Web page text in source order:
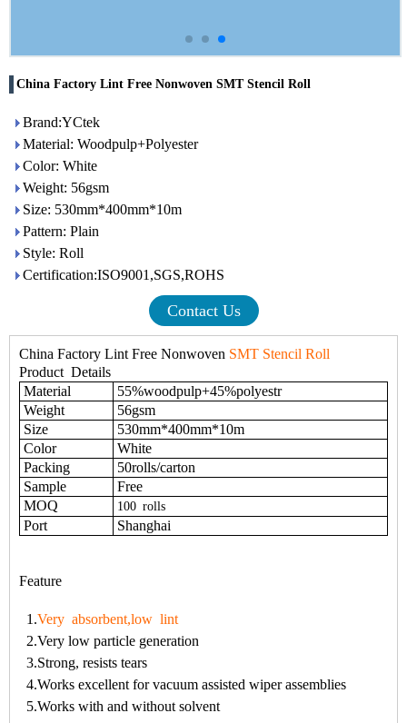
China Factory Lint Free Nonwoven SMT Stencil Roll
Brand:YCtek
Material: Woodpulp+Polyester
Color: White
Weight: 56gsm
Size: 530mm*400mm*10m
Pattern: Plain
Style: Roll
Certification:ISO9001,SGS,ROHS
Contact Us
China Factory Lint Free Nonwoven SMT Stencil Roll
Product Details
Material
55%woodpulp+45%polyestr
Weight
56gsm
Size
530mm*400mm*10m
Color
White
Packing
50rolls/carton
Sample
Free
MOQ
100 rolls
Port Shanghai
Feature
1.Very absorbent,low lint
2.Very low particle generation
3.Strong, resists tears
4.Works excellent for vacuum assisted wiper assemblies
5.Works with and without solvent